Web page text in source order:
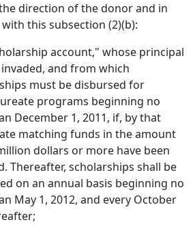
direction of the donor and in
this subsection (2)(b):
account," whose principal
and from which
must be disbursed for
programs beginning no
December 1, 2011, if, by that
matching funds in the amount
dollars or more have been
Thereafter, scholarships shall be
on an annual basis beginning no
May 1, 2012, and every October